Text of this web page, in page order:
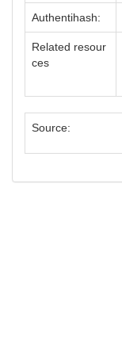
Authentihash:
Related resour
ces
Source: